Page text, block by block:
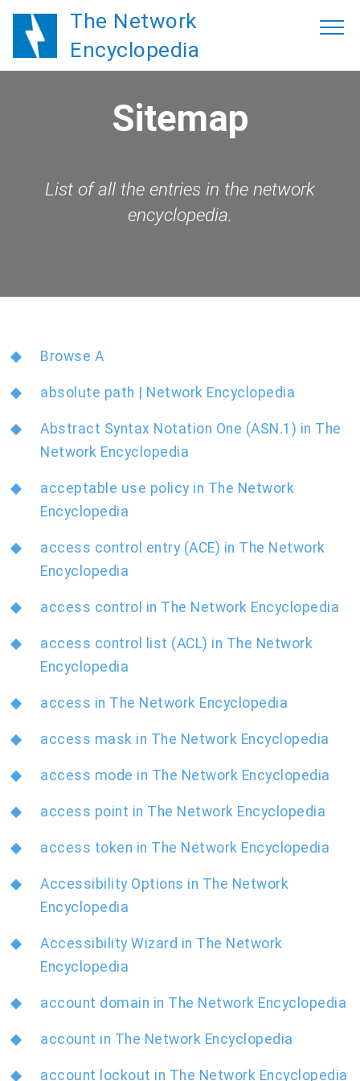
The Network
Encyclopedia
Sitemap
List of all the entries in the network
encyclopedia.
Browse A
absolute path | Network Encyclopedia
Abstract Syntax Notation One (ASN.1) in The
Network Encyclopedia
acceptable use policy in The Network
Encyclopedia
access control entry (ACE) in The Network
Encyclopedia
access control in The Network Encyclopedia
access control list (ACL) in The Network
Encyclopedia
access in The Network Encyclopedia
access mask in The Network Encyclopedia
access mode in The Network Encyclopedia
access point in The Network Encyclopedia
access token in The Network Encyclopedia
Accessibility Options in The Network
Encyclopedia
Accessibility Wizard in The Network
Encyclopedia
account domain in The Network Encyclopedia
account in The Network Encyclopedia
account lockout in The Network Encyclopedia